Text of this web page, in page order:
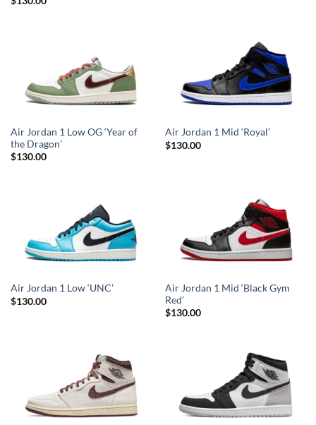
Air Jordan 1 Low OG ‘Year of
the Dragon’
$130.00
Air Jordan 1 Mid ‘Royal’
$130.00
Air Jordan 1 Low ‘UNC’
$130.00
Air Jordan 1 Mid ‘Black Gym
Red’
$130.00